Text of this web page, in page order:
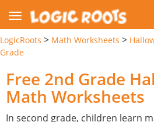
LogicRoots > Math Worksheets >
Grade
Free 2nd Grade
Math Worksheets
In second grade, children learn